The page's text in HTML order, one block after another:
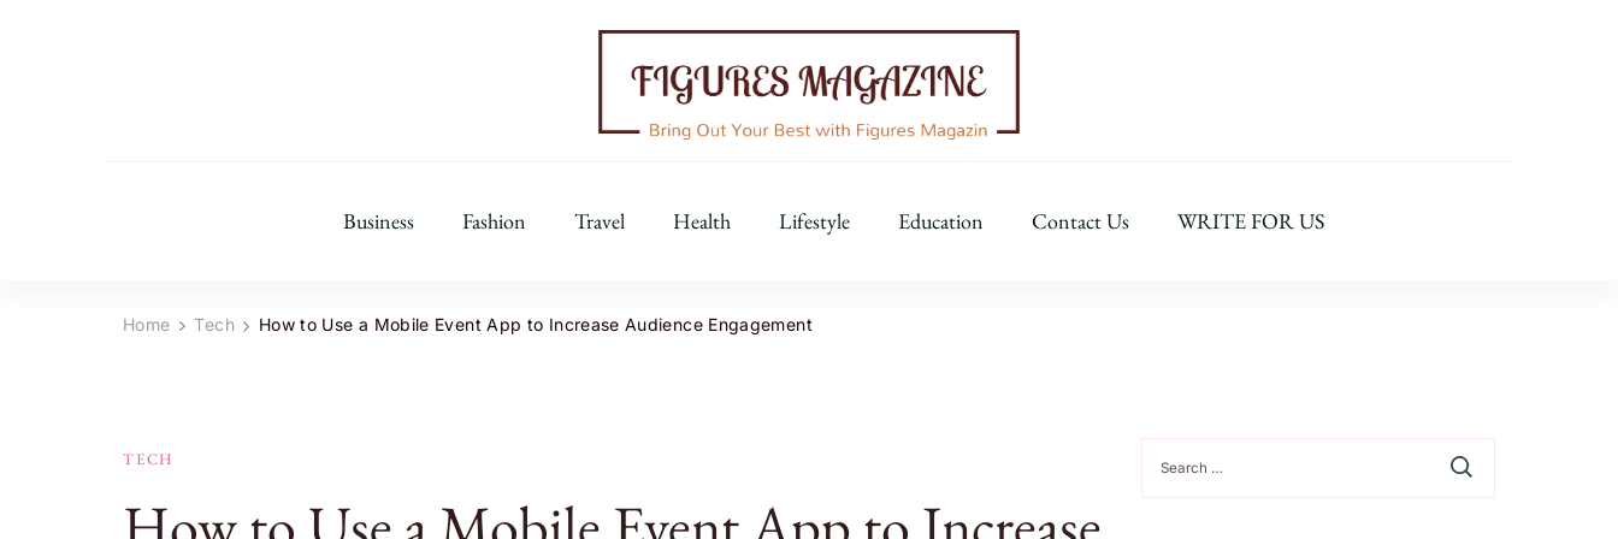
Business Fashion Travel Health Lifestyle Education Contact Us WRITE FOR US
Home Tech How to Use a Mobile Event App to Increase Audience Engagement
TECH
for: